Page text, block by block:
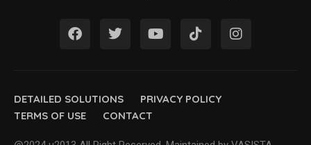
DETAILED SOLUTIONS
PRIVACY POLICY
TERMS OF USE
CONTACT